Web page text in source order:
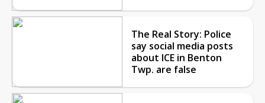
The Real Story: Police
say social media posts
about ICE in Benton
Twp. are false